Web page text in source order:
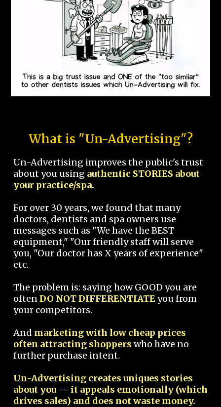
What is "Un-Advertising"?
Un-Advertising improves the public's trust
about you using authentic STORIES about
your practice/spa.
For over 30 years, we found that many
doctors, dentists and spa owners use
messages such as "We have the BEST
equipment," "Our friendly staff will serve
you, "Our doctor has X years of experience"
etc.
The problem is: saying how GOOD you are
oftenDO NOT DIFFERENTIATEyou from
your competitors.
And marketing with low cheap prices
often attracting shoppers who have no
further purchase intent.
Un-Advertising creates uniques stories
about you -- it appeals emotionally (which
drives sales) and does not waste money.